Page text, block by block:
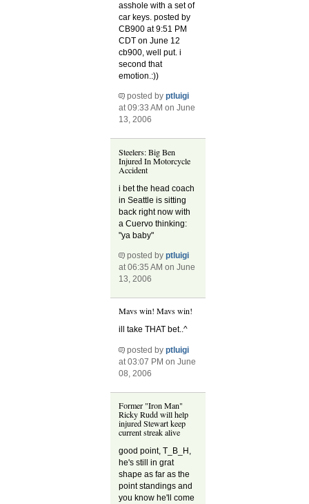
asshole with a set of
car keys. posted by
CB900 at 9:51 PM
CDT on June 12
cb900, well put. i
second that
emotion.:))
posted byptluigi
at 09:33 AM on June
13, 2006
Steelers: Big Ben
Injured In Motorcycle
Accident
i bet the head coach
in Seattle is sitting
back right now with
a Cuervo thinking:
"ya baby"
posted byptluigi
at 06:35 AM on June
13, 2006
Mavs win! Mavs win!
ill take THAT bet..^
posted byptluigi
at 03:07 PM on June
08, 2006
Former "Iron Man"
Ricky Rudd will help
injured Stewart keep
current streak alive
good point, T_B_H,
he's still in grat
shape as far as the
point standings and
you know he'll come